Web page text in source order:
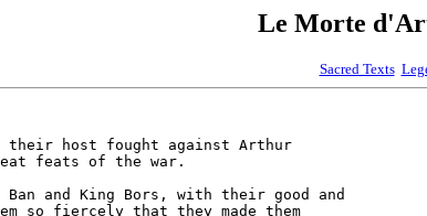
Le Morte
Sacred Texts
their host fought against Arthur
feats of the war.
Ban and King Bors, with their good and
so fiercely that they made them